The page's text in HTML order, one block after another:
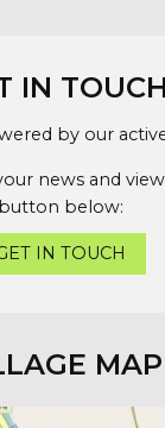
IN TOUCH
by our
news and
button below:
IN TOUCH
MAP